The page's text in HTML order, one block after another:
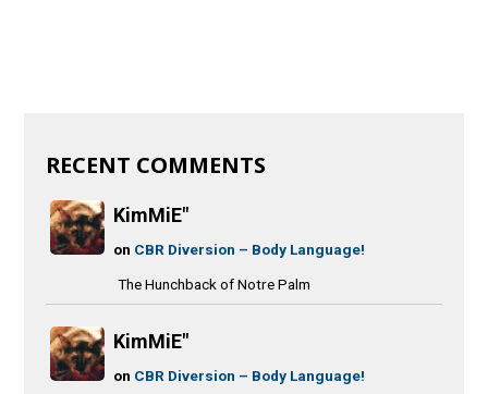
RECENT COMMENTS
KimMiE"
on CBR Diversion – Body Language!
The Hunchback of Notre Palm
KimMiE"
on CBR Diversion – Body Language!